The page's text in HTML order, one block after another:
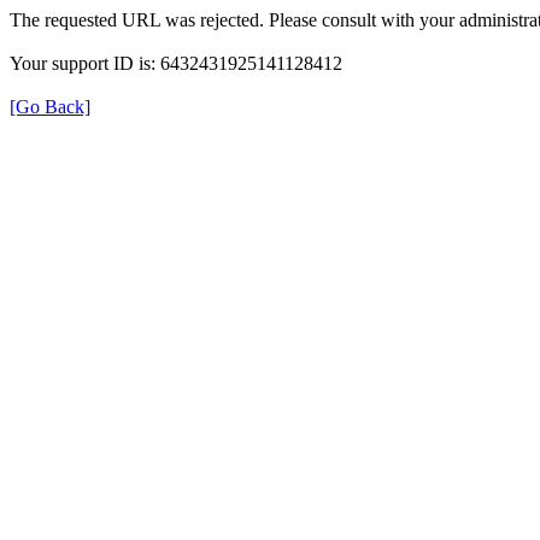
The requested URL was rejected. Please consult with your
Your support ID is: 6432431925141128412
[Go Back]